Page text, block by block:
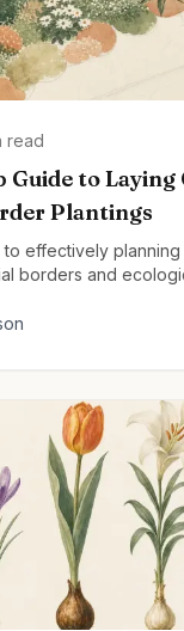
read
Guide to Laying
Plantings
effectively planning
borders and